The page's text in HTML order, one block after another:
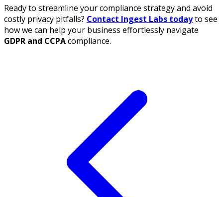
Ready to streamline your compliance strategy and avoid
costly privacy pitfalls? Contact Ingest Labs todayto see
how we can help your business effortlessly navigate
GDPR and CCPAcompliance.